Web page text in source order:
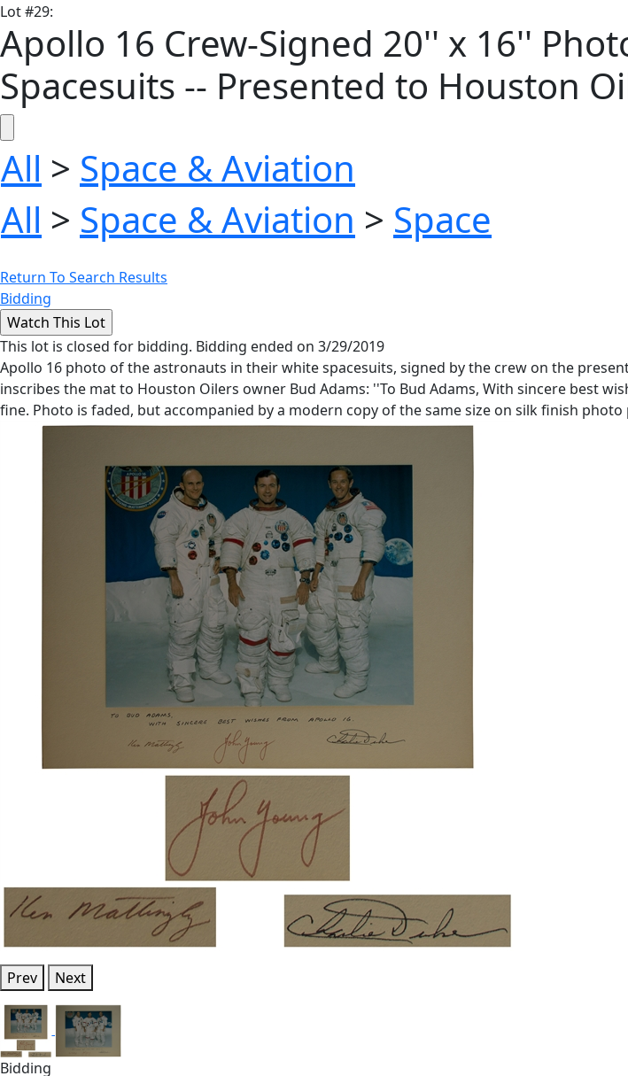
Lot#29:
Apollo 16 Crew-Signed 20'' x 16''
Spacesuits -- Presented to Houston
All > Space & Aviation
All > Space & Aviation > Space
Return To Search Results
Bidding
This lot is closed for bidding. Bidding ended on 3/29/2019
Apollo 16 photo of the astronauts in their white spacesuits, signed by the crew on the
inscribes the mat to Houston Oilers owner Bud Adams: ''To Bud Adams, With sincere best
fine. Photo is faded, but accompanied by a modern copy of the same size on silk finish
Prev Next
Bidding